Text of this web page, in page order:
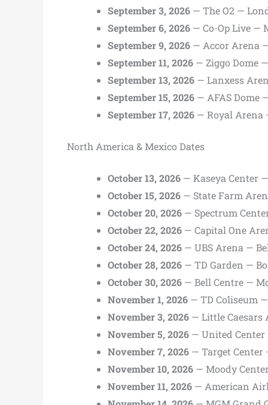
September 3, 2026 — The O2 —
September 6, 2026 — Co-Op Live —
September 9, 2026 — Accor Arena
September 11, 2026 — Ziggo Dome
September 13, 2026 — Lanxess
September 15, 2026 — AFAS Dome
September 17, 2026 — Royal Arena
North America & Mexico Dates
October 13, 2026 — Kaseya Center
October 15, 2026 — State Farm
October 20, 2026 — Spectrum
October 22, 2026 — Capital One
October 24, 2026 — UBS Arena —
October 28, 2026 — TD Garden —
October 30, 2026 — Bell Centre —
November 1, 2026 — TD Coliseum
November 3, 2026 — Little Caesars
November 5, 2026 — United Center
November 7, 2026 — Target
November 10, 2026 — Moody
November 11, 2026 — American